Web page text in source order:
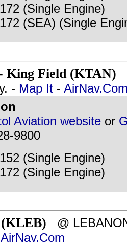
(Single Engine)
(SEA) (Single
King Field (KTAN)
- Map It -
Aviation website or
9800
(Single Engine)
(Single Engine)
@
AirNav.Com